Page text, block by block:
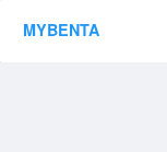
MYBENTA